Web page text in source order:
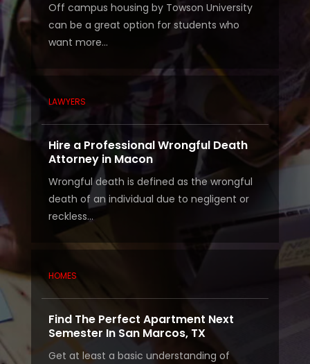
Off campus housing by Towson University
can be a great option for students who
want more...
LAWYERS
Hire a Professional Wrongful Death
Attorney in Macon
Wrongful death is defined as the wrongful
death of an individual due to negligent or
reckless...
HOMES
Find The Perfect Apartment Next
Semester In San Marcos, TX
Get at least a basic understanding of